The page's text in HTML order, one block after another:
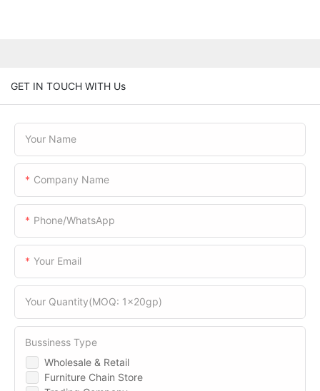
GET IN TOUCH WITH Us
Your Name
Company Name
Phone/WhatsApp
Your Email
Your Quantity(MOQ: 1x20gp)
Wholesale & Retail
Furniture Chain Store
Bussiness Type